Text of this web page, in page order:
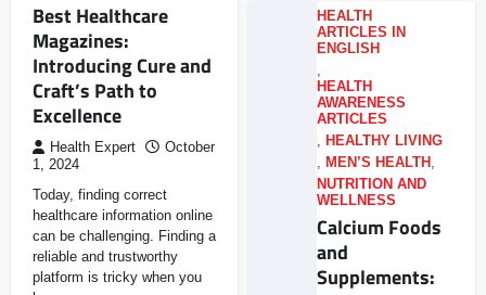
Best Healthcare
Magazines:
Introducing Cure and
Craft’s Path to
Excellence
Health Expert
October
1, 2024
Today, finding correct
healthcare information online
can be challenging. Finding a
reliable and trustworthy
platform is tricky when you
HEALTH
ARTICLES IN
ENGLISH
,
HEALTH
AWARENESS
ARTICLES
, HEALTHY LIVING
, MEN’S HEALTH ,
NUTRITION AND
WELLNESS
Calcium Foods
and
Supplements: